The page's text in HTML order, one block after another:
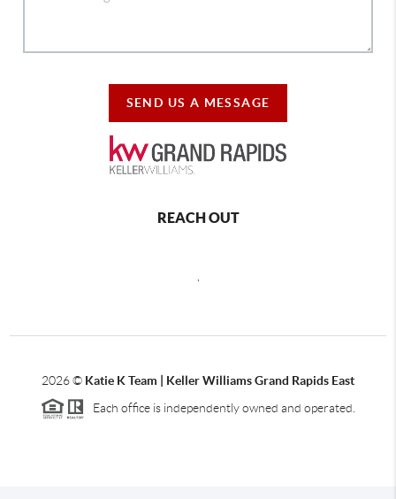
SEND US A MESSAGE
REACH OUT
2026© Katie K Team | Keller Williams Grand Rapids East
Each office is independently owned and operated.